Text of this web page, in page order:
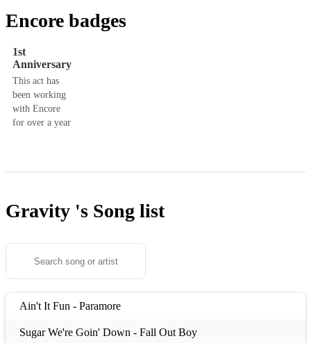
Encore badges
1st
Anniversary
This act has
been working
with Encore
for over a year
Gravity 's Song list
Ain't It Fun - Paramore
Sugar We're Goin' Down - Fall Out Boy